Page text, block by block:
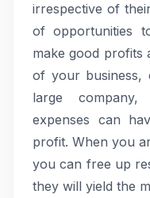
irrespective of
of opportunities
make good profits
of your business,
large company,
expenses can
profit. When you
you can free up
they will yield the